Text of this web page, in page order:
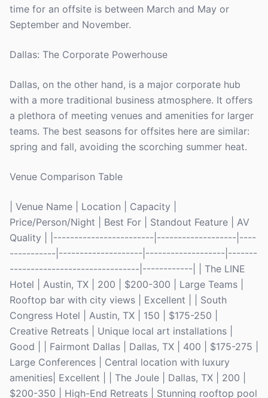
time for an offsite is between March and May or
September and November.
Dallas: The Corporate Powerhouse
Dallas, on the other hand, is a major corporate hub
with a more traditional business atmosphere. It offers
a plethora of meeting venues and amenities for larger
teams. The best seasons for offsites here are similar:
spring and fall, avoiding the scorching summer heat.
Venue Comparison Table
| Venue Name | Location | Capacity |
Price/Person/Night | Best For | Standout Feature | AV
Quality | |------------------------|-------------------|----
-----------|--------------------|-------------------|-------
-------------------------------|------------| | The LINE
Hotel | Austin, TX | 200 | $200-300 | Large Teams |
Rooftop bar with city views | Excellent | | South
Congress Hotel | Austin, TX | 150 | $175-250 |
Creative Retreats | Unique local art installations |
Good | | Fairmont Dallas | Dallas, TX | 400 | $175-275 |
Large Conferences | Central location with luxury
amenities| Excellent | | The Joule | Dallas, TX | 200 |
$200-350 | High-End Retreats | Stunning rooftop pool